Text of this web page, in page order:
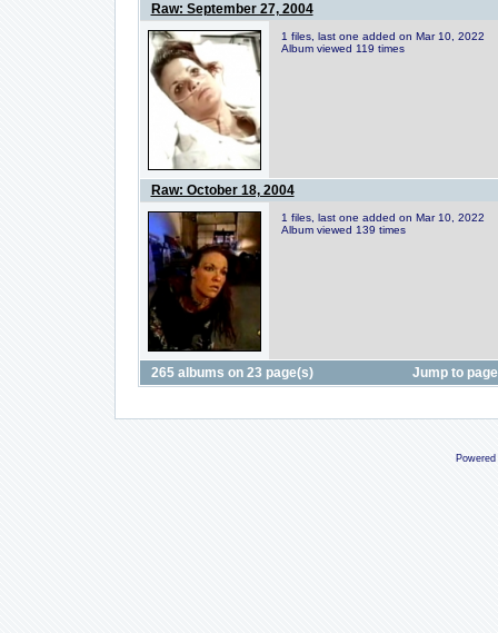
Raw: September 27, 2004
1 files, last one added on Mar 10, 2022
Album viewed 119 times
Raw: October 18, 2004
1 files, last one added on Mar 10, 2022
Album viewed 139 times
265 albums on 23 page(s) Jump to